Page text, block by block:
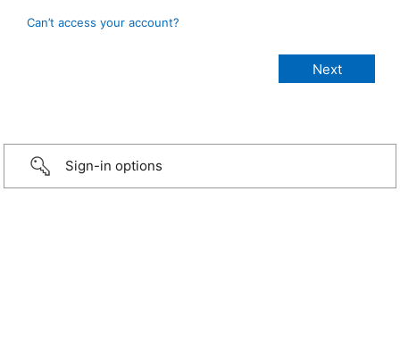
Can’t access your account?
Sign-in options